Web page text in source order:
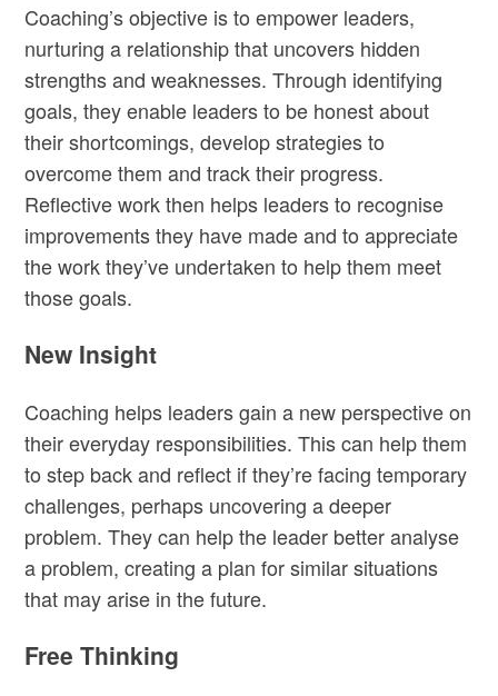
Coaching’s objective is to empower leaders,
nurturing a relationship that uncovers hidden
strengths and weaknesses. Through identifying
goals, they enable leaders to be honest about
their shortcomings, develop strategies to
overcome them and track their progress.
Reflective work then helps leaders to recognise
improvements they have made and to appreciate
the work they’ve undertaken to help them meet
those goals.
New Insight
Coaching helps leaders gain a new perspective on
their everyday responsibilities. This can help them
to step back and reflect if they’re facing temporary
challenges, perhaps uncovering a deeper
problem. They can help the leader better analyse
a problem, creating a plan for similar situations
that may arise in the future.
Free Thinking